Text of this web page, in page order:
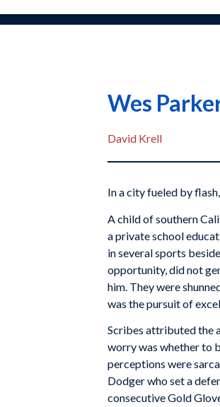
Wes
David Krell
In a city fueled by
A child of southern
a private school
in several sports
opportunity, did not
him. They were
was the pursuit of
Scribes attributed the
worry was whether to
perceptions were
Dodger who set a
consecutive Gold